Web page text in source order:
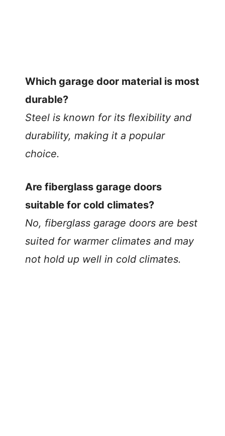
Which garage door material is most
durable?
Steel is known for its flexibility and
durability, making it a popular
choice.
Are fiberglass garage doors
suitable for cold climates?
No, fiberglass garage doors are best
suited for warmer climates and may
not hold up well in cold climates.